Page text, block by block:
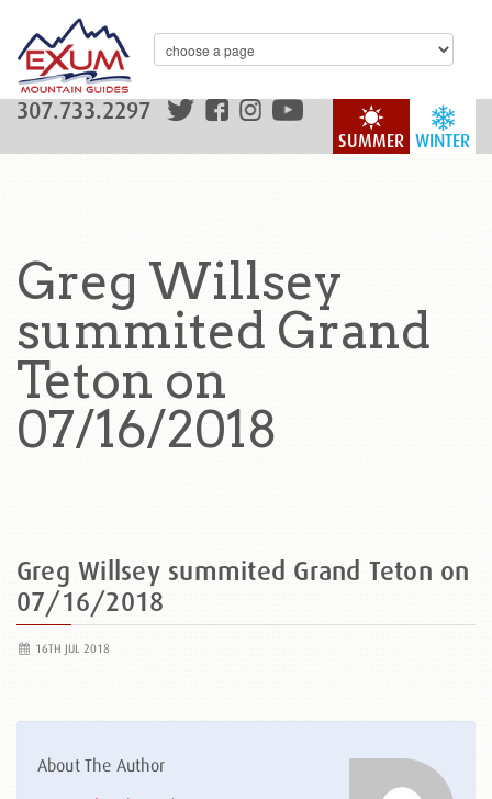
WINTER
SUMMER
307.733.2297
Greg Willsey
summited Grand
Teton on
07/16/2018
Greg Willsey summited Grand Teton on
07/16/2018
16TH JUL 2018
About The Author